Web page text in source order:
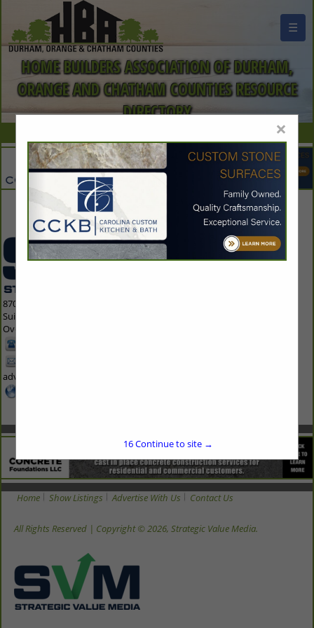
☰
HOME BUILDERS ASSOCIATION OF DURHAM,
ORANGE AND CHATHAM COUNTIES RESOURCE
DIRECTORY
8700 Indian Creek Parkway
Suite 300
Overland Park, KS 66210 1563
advertise@svmmedia.com
Home Show Listings Advertise With Us Contact Us
All Rights Reserved | Copyright © 2026, Strategic Value Media.
×
16Continue to site →